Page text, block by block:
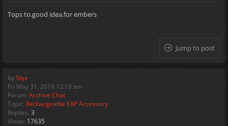
Tops to.good idea.for embers
Jump to post
byStyx
Fri May 31, 2019 12:19 am
Forum: Archive Chat
Topic: Rechargeable EXP Accessory
Replies: 3
Views: 17635